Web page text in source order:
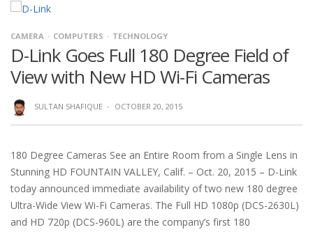
CAMERA COMPUTERS TECHNOLOGY
D-Link Goes Full 180 Degree Field of
View with New HD Wi-Fi Cameras
SULTAN SHAFIQUE · OCTOBER 20, 2015
180 Degree Cameras See an Entire Room from a Single Lens in
Stunning HD FOUNTAIN VALLEY, Calif. – Oct. 20, 2015 – D-Link
today announced immediate availability of two new 180 degree
Ultra-Wide View Wi-Fi Cameras. The Full HD 1080p (DCS-2630L)
and HD 720p (DCS-960L) are the company’s first 180